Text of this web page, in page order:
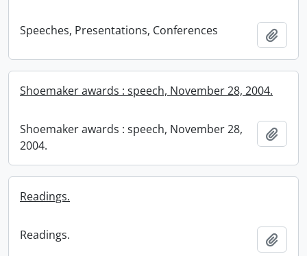
Speeches, Presentations, Conferences
Shoemaker awards : speech, November 28, 2004.
Shoemaker awards : speech, November 28,
2004.
Readings.
Readings.